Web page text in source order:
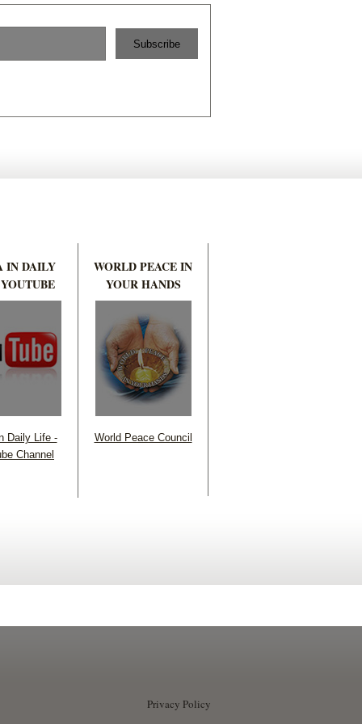
IN DAILY
Daily Life -
Channel
WORLD PEACE IN
YOUR HANDS
World Peace Council
Privacy Policy